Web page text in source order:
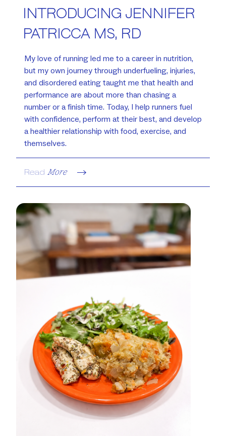
INTRODUCING JENNIFER
PATRICCA MS, RD
My love of running led me to a career in nutrition,
but my own journey through underfueling, injuries,
and disordered eating taught me that health and
performance are about more than chasing a
number or a finish time. Today, I help runners fuel
with confidence, perform at their best, and develop
a healthier relationship with food, exercise, and
themselves.
Read More